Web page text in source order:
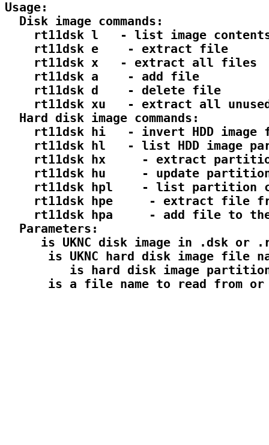
Usage:
  Disk image commands:
    rt11dsk l
- list image
    rt11dsk e
  - extract file
    rt11dsk x
  - extract all files
    rt11dsk a
  - add file
    rt11dsk d
  - delete file
    rt11dsk xu
- extract all
  Hard disk image commands:
    rt11dsk hi
- invert HDD image
    rt11dsk hl
- list HDD image
    rt11dsk hx
- extract
    rt11dsk hu
- update
    rt11dsk hpl
- list partition
    rt11dsk hpe
- extract file
    rt11dsk hpa
- add file to
  Parameters:
is UKNC disk image in .dsk or
is UKNC hard disk image file
is hard disk image
is a file name to read from or